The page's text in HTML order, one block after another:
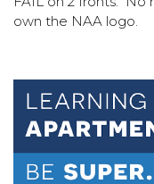
own the NAA logo.